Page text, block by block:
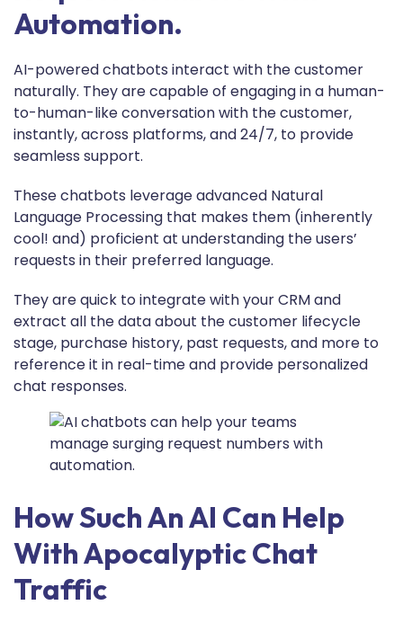
Automation.
AI-powered chatbots interact with the customer
naturally. They are capable of engaging in a human-
to-human-like conversation with the customer,
instantly, across platforms, and 24/7, to provide
seamless support.
These chatbots leverage advanced Natural
Language Processing that makes them (inherently
cool! and) proficient at understanding the users’
requests in their preferred language.
They are quick to integrate with your CRM and
extract all the data about the customer lifecycle
stage, purchase history, past requests, and more to
reference it in real-time and provide personalized
chat responses.
How Such An AI Can Help
With Apocalyptic Chat
Traffic